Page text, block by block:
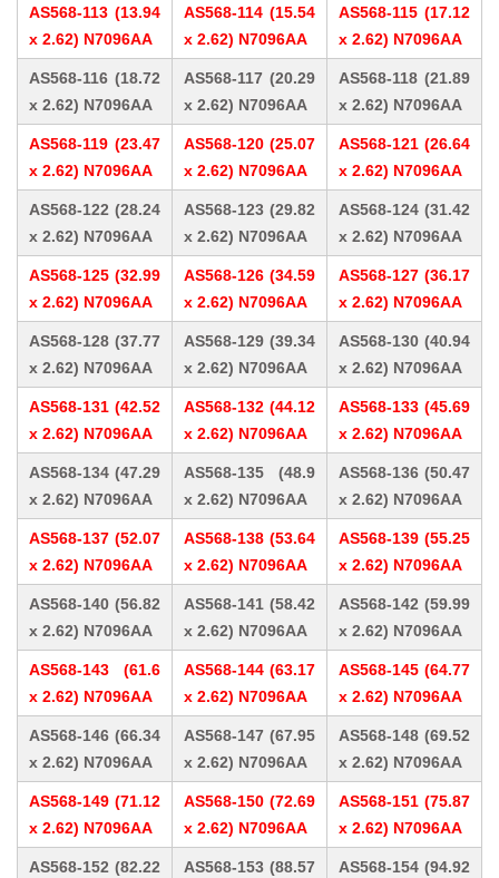
AS568-113 (13.94
x 2.62) N7096AA
AS568-114 (15.54
x 2.62) N7096AA
AS568-115 (17.12
x 2.62) N7096AA
AS568-116 (18.72
x 2.62) N7096AA
AS568-117 (20.29
x 2.62) N7096AA
AS568-118 (21.89
x 2.62) N7096AA
AS568-119 (23.47
x 2.62) N7096AA
AS568-120 (25.07
x 2.62) N7096AA
AS568-121 (26.64
x 2.62) N7096AA
AS568-122 (28.24
x 2.62) N7096AA
AS568-123 (29.82
x 2.62) N7096AA
AS568-124 (31.42
x 2.62) N7096AA
AS568-125 (32.99
x 2.62) N7096AA
AS568-126 (34.59
x 2.62) N7096AA
AS568-127 (36.17
x 2.62) N7096AA
AS568-128 (37.77
x 2.62) N7096AA
AS568-129 (39.34
x 2.62) N7096AA
AS568-130 (40.94
x 2.62) N7096AA
AS568-131 (42.52
x 2.62) N7096AA
AS568-132 (44.12
x 2.62) N7096AA
AS568-133 (45.69
x 2.62) N7096AA
AS568-134 (47.29
x 2.62) N7096AA
AS568-135 (48.9
x 2.62) N7096AA
AS568-136 (50.47
x 2.62) N7096AA
AS568-137 (52.07
x 2.62) N7096AA
AS568-138 (53.64
x 2.62) N7096AA
AS568-139 (55.25
x 2.62) N7096AA
AS568-140 (56.82
x 2.62) N7096AA
AS568-141 (58.42
x 2.62) N7096AA
AS568-142 (59.99
x 2.62) N7096AA
AS568-143 (61.6
x 2.62) N7096AA
AS568-144 (63.17
x 2.62) N7096AA
AS568-145 (64.77
x 2.62) N7096AA
AS568-146 (66.34
x 2.62) N7096AA
AS568-147 (67.95
x 2.62) N7096AA
AS568-148 (69.52
x 2.62) N7096AA
AS568-149 (71.12
x 2.62) N7096AA
AS568-150 (72.69
x 2.62) N7096AA
AS568-151 (75.87
x 2.62) N7096AA
AS568-152 (82.22
AS568-153 (88.57
AS568-154 (94.92